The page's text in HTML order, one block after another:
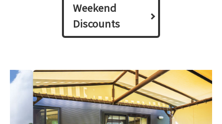
Weekend
Discounts